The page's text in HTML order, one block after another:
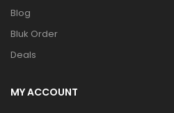
Blog
Bluk Order
Deals
MY ACCOUNT